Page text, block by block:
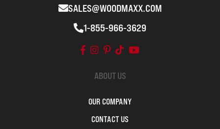
SALES@WOODMAXX.COM
1-855-966-3629
ABOUT US
OUR COMPANY
CONTACT US